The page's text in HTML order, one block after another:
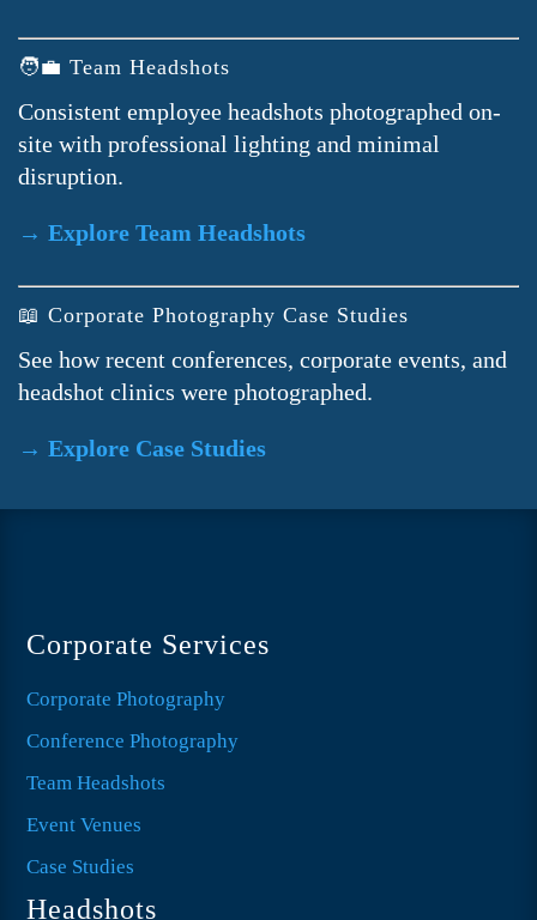
🧑‍💼 Team Headshots
Consistent employee headshots photographed on-
site with professional lighting and minimal
disruption.
→ Explore Team Headshots
📖 Corporate Photography Case Studies
See how recent conferences, corporate events, and
headshot clinics were photographed.
→ Explore Case Studies
Corporate Services
Corporate Photography
Conference Photography
Team Headshots
Event Venues
Case Studies
Headshots